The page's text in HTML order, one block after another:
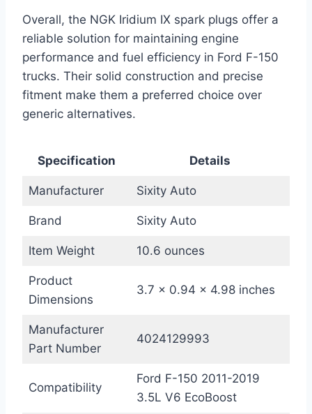
Overall, the NGK Iridium IX spark plugs offer a
reliable solution for maintaining engine
performance and fuel efficiency in Ford F-150
trucks. Their solid construction and precise
fitment make them a preferred choice over
generic alternatives.
Specification Details
Manufacturer Sixity Auto
Brand Sixity Auto
Item Weight 10.6 ounces
Product
Dimensions
3.7 x 0.94 x 4.98 inches
Manufacturer
Part Number
4024129993
Compatibility
Ford F-150 2011-2019
3.5L V6 EcoBoost